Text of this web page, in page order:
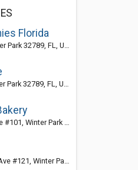
Florida
FL, United States
32789, FL, United States
32789, FL, United States
Park 32789, FL, United States